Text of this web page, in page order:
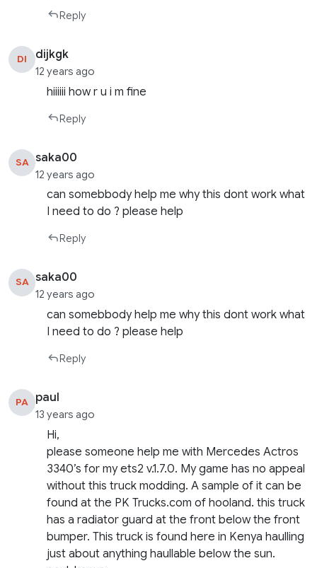
Reply
DI dijkgk
12 years ago
hiiiiii how r u i m fine
Reply
SA saka00
12 years ago
can somebbody help me why this dont work what
I need to do ? please help
Reply
SA saka00
12 years ago
can somebbody help me why this dont work what
I need to do ? please help
Reply
PA paul
13 years ago
Hi,
please someone help me with Mercedes Actros
3340’s for my ets2 v.1.7.0. My game has no appeal
without this truck modding. A sample of it can be
found at the PK Trucks.com of hooland. this truck
has a radiator guard at the front below the front
bumper. This truck is found here in Kenya haulling
just about anything haullable below the sun.